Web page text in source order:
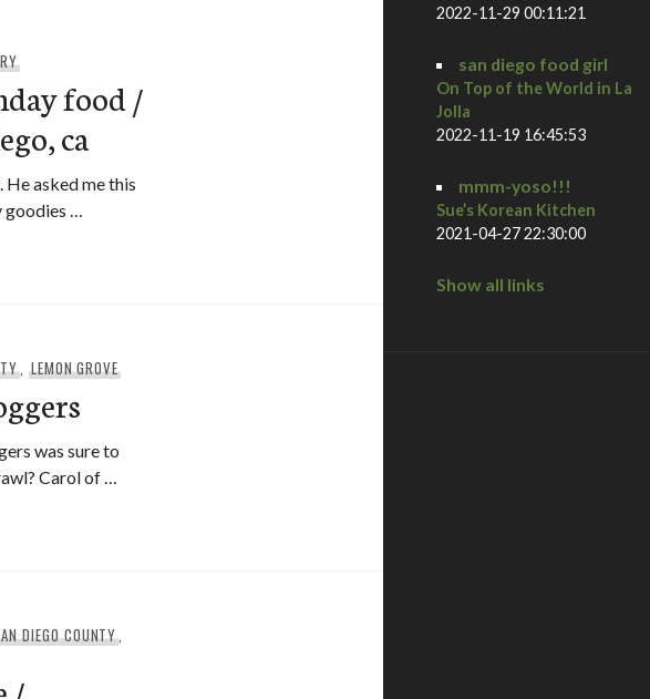
food /
ca
asked me this
goodies …
food / national city – san diego, ca
, LEMON GROVE
was sure to
Carol of …
bloggers
DIEGO COUNTY,
2022-11-29 00:11:21
san diego food girl
On Top of the World in La
Jolla
2022-11-19 16:45:53
mmm-yoso!!!
Sue’s Korean Kitchen
2021-04-27 22:30:00
Show all links